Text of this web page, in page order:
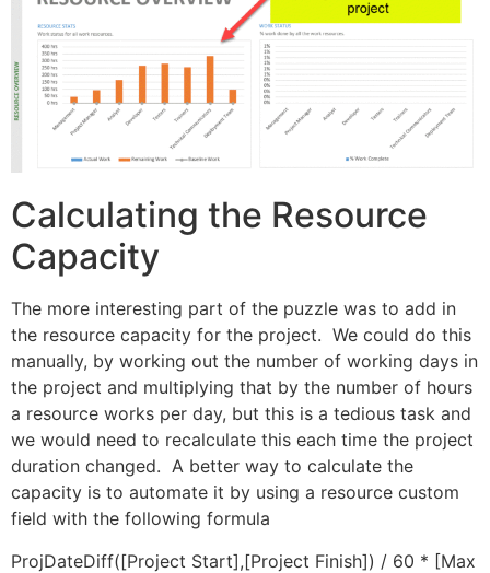
Calculating the Resource
Capacity
The more interesting part of the puzzle was to add in
the resource capacity for the project. We could do this
manually, by working out the number of working days in
the project and multiplying that by the number of hours
a resource works per day, but this is a tedious task and
we would need to recalculate this each time the project
duration changed. A better way to calculate the
capacity is to automate it by using a resource custom
field with the following formula
ProjDateDiff([Project Start],[Project Finish]) / 60 * [Max